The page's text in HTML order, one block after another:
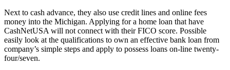
Next to cash advance, they also use credit lines and online fees
money into the Michigan. Applying for a home loan that have
CashNetUSA will not connect with their FICO score. Possible
easily look at the qualifications to own an effective bank loan from
company’s simple steps and apply to possess loans on-line twenty-
four/seven.